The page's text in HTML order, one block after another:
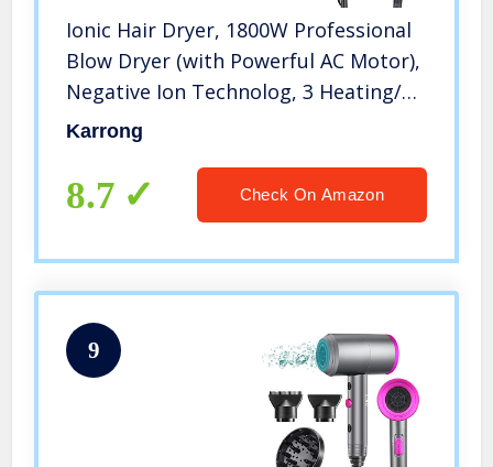
Ionic Hair Dryer, 1800W Professional
Blow Dryer (with Powerful AC Motor),
Negative Ion Technolog, 3 Heating/2
Speed/Cold Settings, Contain 2
Salon Travel Pregnant Kids
Karrong
8.7 Check On Amazon
9